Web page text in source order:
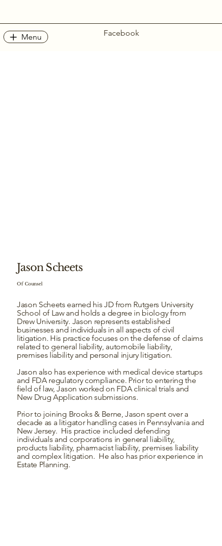
Menu Facebook
Jason Scheets
Of Counsel
Jason Scheets earned his JD from Rutgers University
School of Law and holds a degree in biology from
Drew University. Jason represents established
businesses and individuals in all aspects of civil
litigation. His practice focuses on the defense of claims
related to general liability, automobile liability,
premises liability and personal injury litigation.
Jason also has experience with medical device startups
and FDA regulatory compliance. Prior to entering the
field of law, Jason worked on FDA clinical trials and
New Drug Application submissions.
Prior to joining Brooks & Berne, Jason spent over a
decade as a litigator handling cases in Pennsylvania and
New Jersey. His practice included defending
individuals and corporations in general liability,
products liability, pharmacist liability, premises liability
and complex litigation. He also has prior experience in
Estate Planning.